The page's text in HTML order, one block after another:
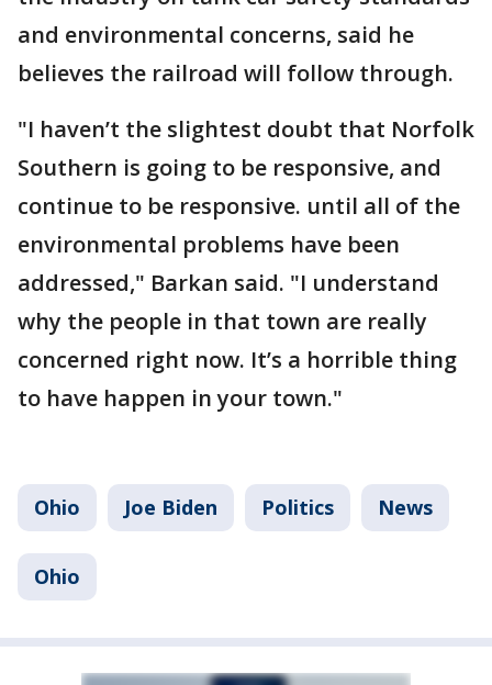
and environmental concerns, said he
believes the railroad will follow through.
"I haven’t the slightest doubt that Norfolk
Southern is going to be responsive, and
continue to be responsive. until all of the
environmental problems have been
addressed," Barkan said. "I understand
why the people in that town are really
concerned right now. It’s a horrible thing
to have happen in your town."
Ohio Joe Biden Politics News
Ohio